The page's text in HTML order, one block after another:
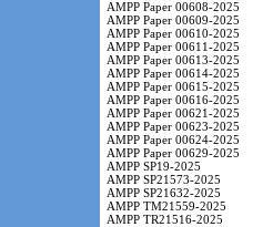
AMPP Paper 00608-2025
AMPP Paper 00609-2025
AMPP Paper 00610-2025
AMPP Paper 00611-2025
AMPP Paper 00613-2025
AMPP Paper 00614-2025
AMPP Paper 00615-2025
AMPP Paper 00616-2025
AMPP Paper 00621-2025
AMPP Paper 00623-2025
AMPP Paper 00624-2025
AMPP Paper 00629-2025
AMPP SP19-2025
AMPP SP21573-2025
AMPP SP21632-2025
AMPP TM21559-2025
AMPP TR21516-2025